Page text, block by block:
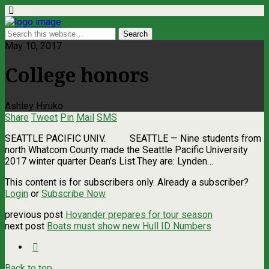
May 10, 2017
College honors
Ashley Hiruko
Share Tweet Pin Mail SMS
SEATTLE PACIFIC UNIV. SEATTLE ­— Nine students from
north Whatcom County made the Seattle Pacific University
2017 winter quarter Dean’s List.They are: Lynden…
This content is for subscribers only. Already a subscriber?
Login or Subscribe Now
previous post Hovander prepares for tour season
next post Boats must show new Hull ID Numbers